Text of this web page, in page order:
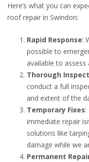
Here’s what you can
roof repair in Swindon:
Rapid Response:
possible to
available to
Thorough
conduct a full
and extent of the
Temporary Fixes:
immediate repair
solutions like
damage while we
Permanent